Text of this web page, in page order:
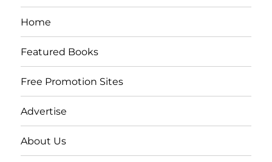
Home
Featured Books
Free Promotion Sites
Advertise
About Us